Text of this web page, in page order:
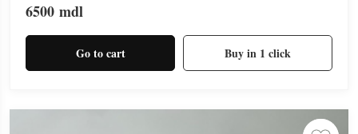
6500 mdl
Go to cart Buy in 1 click